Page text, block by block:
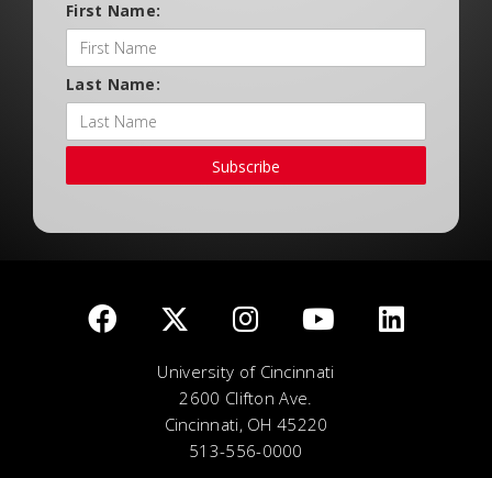
First Name:
Last Name:
Subscribe
University of Cincinnati
2600 Clifton Ave.
Cincinnati, OH 45220
513-556-0000